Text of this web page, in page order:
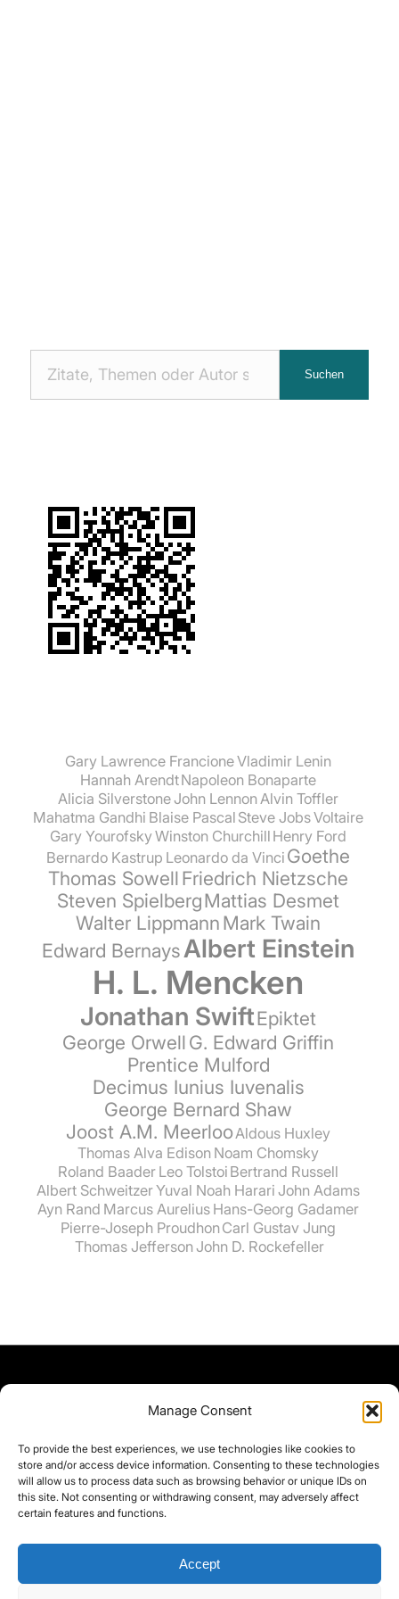
Manage Consent
To provide the best experiences, we use technologies like cookies to
store and/or access device information. Consenting to these technologies
will allow us to process data such as browsing behavior or unique IDs on
this site. Not consenting or withdrawing consent, may adversely affect
certain features and functions.
Accept
Suchen
Gary Lawrence FrancioneVladimir Lenin
Hannah ArendtNapoleon Bonaparte
Alicia SilverstoneJohn Lennon Alvin Toffler
Mahatma Gandhi Blaise Pascal Steve JobsVoltaire
Gary YourofskyWinston Churchill Henry Ford
Bernardo Kastrup Leonardo da Vinci Goethe
Thomas SowellFriedrich Nietzsche
Steven SpielbergMattias Desmet
Walter LippmannMark Twain
Edward BernaysAlbert Einstein
H. L. Mencken
Jonathan SwiftEpiktet
George OrwellG. Edward Griffin
Prentice Mulford
Decimus Iunius Iuvenalis
George Bernard Shaw
Joost A.M. Meerloo Aldous Huxley
Thomas Alva Edison Noam Chomsky
Roland Baader Leo Tolstoi Bertrand Russell
Albert SchweitzerYuval Noah Harari John Adams
Ayn Rand Marcus Aurelius Hans-Georg Gadamer
Pierre-Joseph Proudhon Carl Gustav Jung
Thomas Jefferson John D. Rockefeller